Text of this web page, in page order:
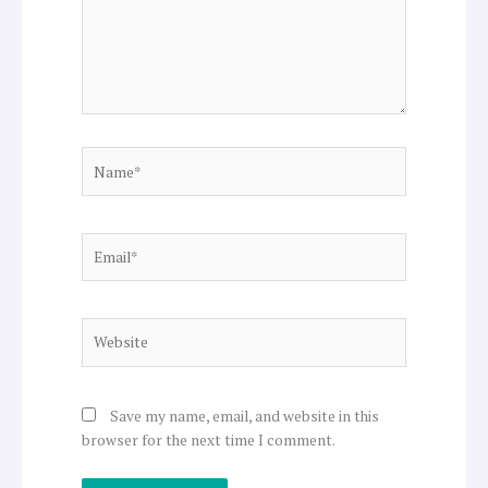
Save my name, email, and website in this
browser for the next time I comment.